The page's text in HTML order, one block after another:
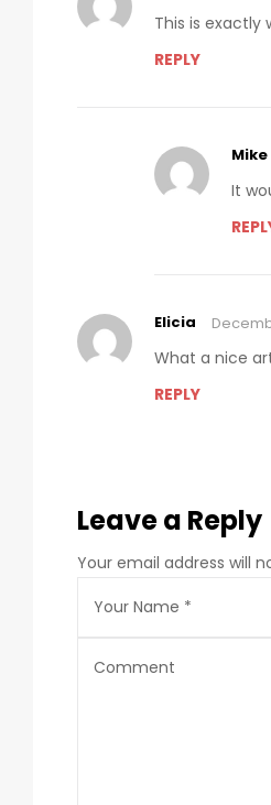
This is exactly
REPLY
Mike
It
Elicia
What a nice
REPLY
Leave a Reply
Your email address will